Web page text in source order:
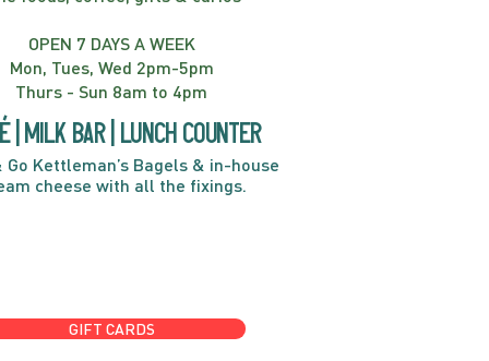
OPEN 7 DAYS A WEEK
Mon, Tues, Wed 2pm-5pm
Thurs - Sun 8am to 4pm
| Milk bar | Lunch counter
Go Kettleman’s Bagels & in-house
cheese with all the fixings.
GIFT CARDS